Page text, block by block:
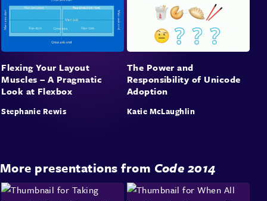
Flexing Your Layout
Muscles – A Pragmatic
Look at Flexbox
Stephanie Rewis
The Power and
Responsibility of Unicode
Adoption
Katie McLaughlin
More presentations from Code 2014